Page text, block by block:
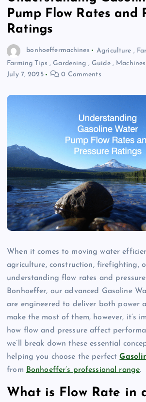
Pump Flow Rates and
Ratings
bonhoeffermachines Agriculture ,
Farming Tips , Gardening , Guide, Machines
July 7, 2025
0 Comments
When it comes to moving water
agriculture, construction, firefighting,
understanding flow rates and
Bonhoeffer, our advanced Gasoline
are engineered to deliver both power
make the most of them, however, it’s
how flow and pressure affect
we’ll break down these essential
helping you choose the perfect
from Bonhoeffer’s professional range.
What is Flow Rate in